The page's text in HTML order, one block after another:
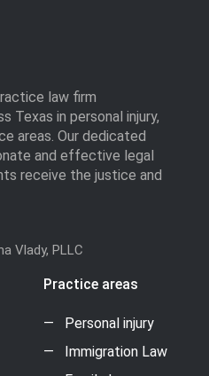
law firm
Texas in personal injury,
areas. Our dedicated
and effective legal
receive the justice and
Vlady, PLLC
Practice areas
Personal injury
Immigration Law